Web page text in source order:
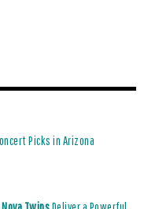
Picks in Arizona